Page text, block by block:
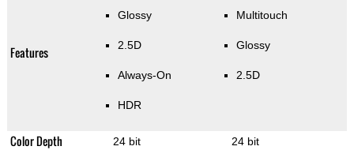
Features
Glossy
2.5D
Always-On
HDR
Multitouch
Glossy
2.5D
Color Depth 24 bit 24 bit